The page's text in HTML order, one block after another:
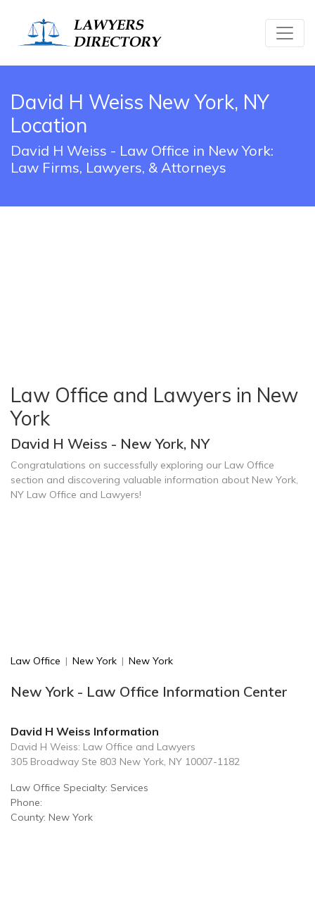
David H Weiss New York, NY
Location
David H Weiss - Law Office in New York:
Law Firms, Lawyers, & Attorneys
Law Office and Lawyers in New
York
David H Weiss - New York, NY
Congratulations on successfully exploring our Law Office
section and discovering valuable information about New York,
NY Law Office and Lawyers!
Law Office | New York | New York
New York - Law Office Information Center
David H Weiss Information
David H Weiss: Law Office and Lawyers
305 Broadway Ste 803 New York, NY 10007-1182
Law Office Specialty: Services
Phone:
County: New York